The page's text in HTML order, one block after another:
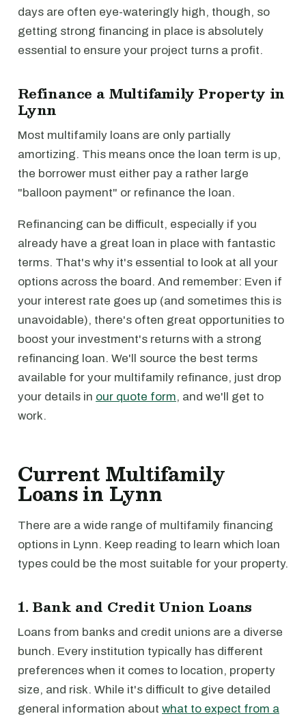
days are often eye-wateringly high, though, so
getting strong financing in place is absolutely
essential to ensure your project turns a profit.
Refinance a Multifamily Property in
Lynn
Most multifamily loans are only partially
amortizing. This means once the loan term is up,
the borrower must either pay a rather large
"balloon payment" or refinance the loan.
Refinancing can be difficult, especially if you
already have a great loan in place with fantastic
terms. That's why it's essential to look at all your
options across the board. And remember: Even if
your interest rate goes up (and sometimes this is
unavoidable), there's often great opportunities to
boost your investment's returns with a strong
refinancing loan. We'll source the best terms
available for your multifamily refinance, just drop
your details in our quote form, and we'll get to
work.
Current Multifamily
Loans in Lynn
There are a wide range of multifamily financing
options in Lynn. Keep reading to learn which loan
types could be the most suitable for your property.
1. Bank and Credit Union Loans
Loans from banks and credit unions are a diverse
bunch. Every institution typically has different
preferences when it comes to location, property
size, and risk. While it's difficult to give detailed
general information about what to expect from a